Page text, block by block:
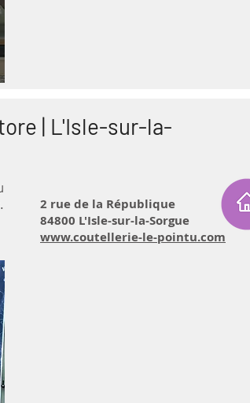
| L'Isle-sur-la-
2 rue de la République
84800 L'Isle-sur-la-Sorgue
www.coutellerie-le-pointu.com